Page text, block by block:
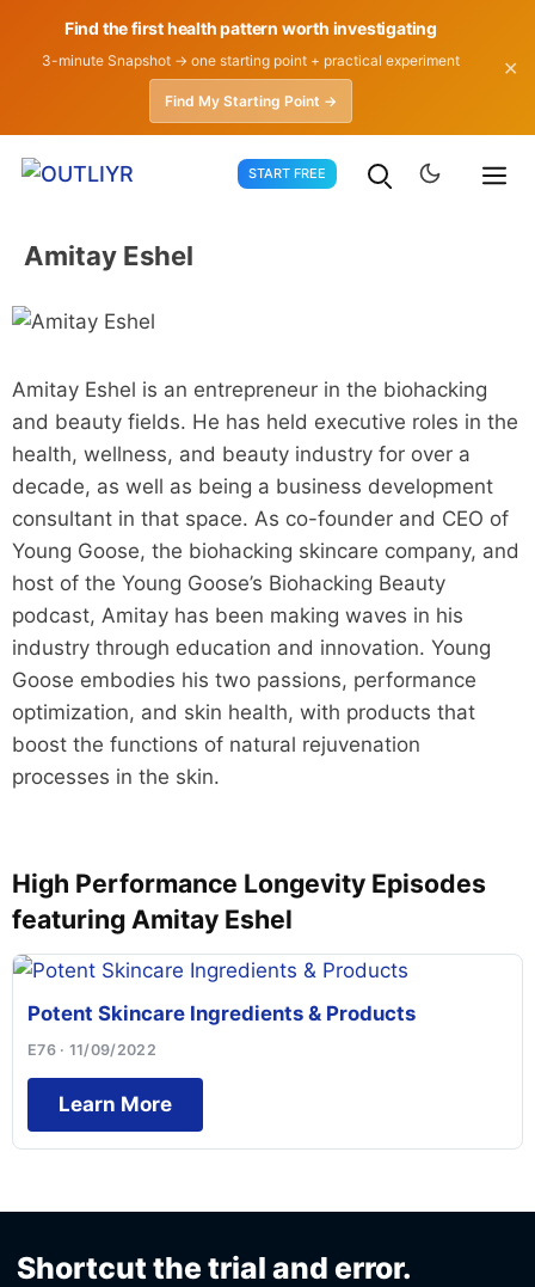
Find the first health pattern worth investigating
3-minute Snapshot → one starting point + practical experiment
Find My Starting Point →
✕
START FREE
Amitay Eshel
Amitay Eshel is an entrepreneur in the biohacking
and beauty fields. He has held executive roles in the
health, wellness, and beauty industry for over a
decade, as well as being a business development
consultant in that space. As co-founder and CEO of
Young Goose, the biohacking skincare company, and
host of the Young Goose’s Biohacking Beauty
podcast, Amitay has been making waves in his
industry through education and innovation. Young
Goose embodies his two passions, performance
optimization, and skin health, with products that
boost the functions of natural rejuvenation
processes in the skin.
High Performance Longevity Episodes
featuring Amitay Eshel
Potent Skincare Ingredients & Products
E76 · 11/09/2022
Learn More
Shortcut the trial and error.